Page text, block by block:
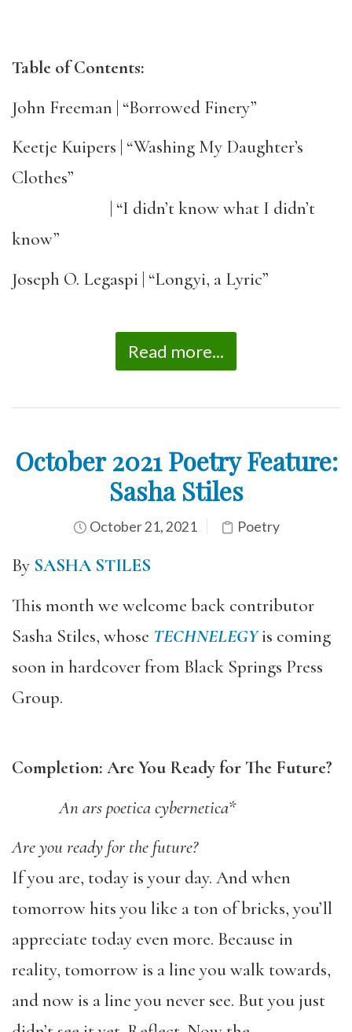
Table of Contents:
John Freeman | “Borrowed Finery”
Keetje Kuipers | “Washing My Daughter’s
Clothes”
| “I didn’t know what I didn’t
know”
Joseph O. Legaspi | “Longyi, a Lyric”
Read more...
October 2021 Poetry Feature:
Sasha Stiles
October 21, 2021 Poetry
By SASHA STILES
This month we welcome back contributor
Sasha Stiles, whose TECHNELEGYis coming
soon in hardcover from Black Springs Press
Group.
Completion: Are You Ready for The Future?
An ars poetica cybernetica*
Are you ready for the future?
If you are, today is your day. And when
tomorrow hits you like a ton of bricks, you’ll
appreciate today even more. Because in
reality, tomorrow is a line you walk towards,
and now is a line you never see. But you just